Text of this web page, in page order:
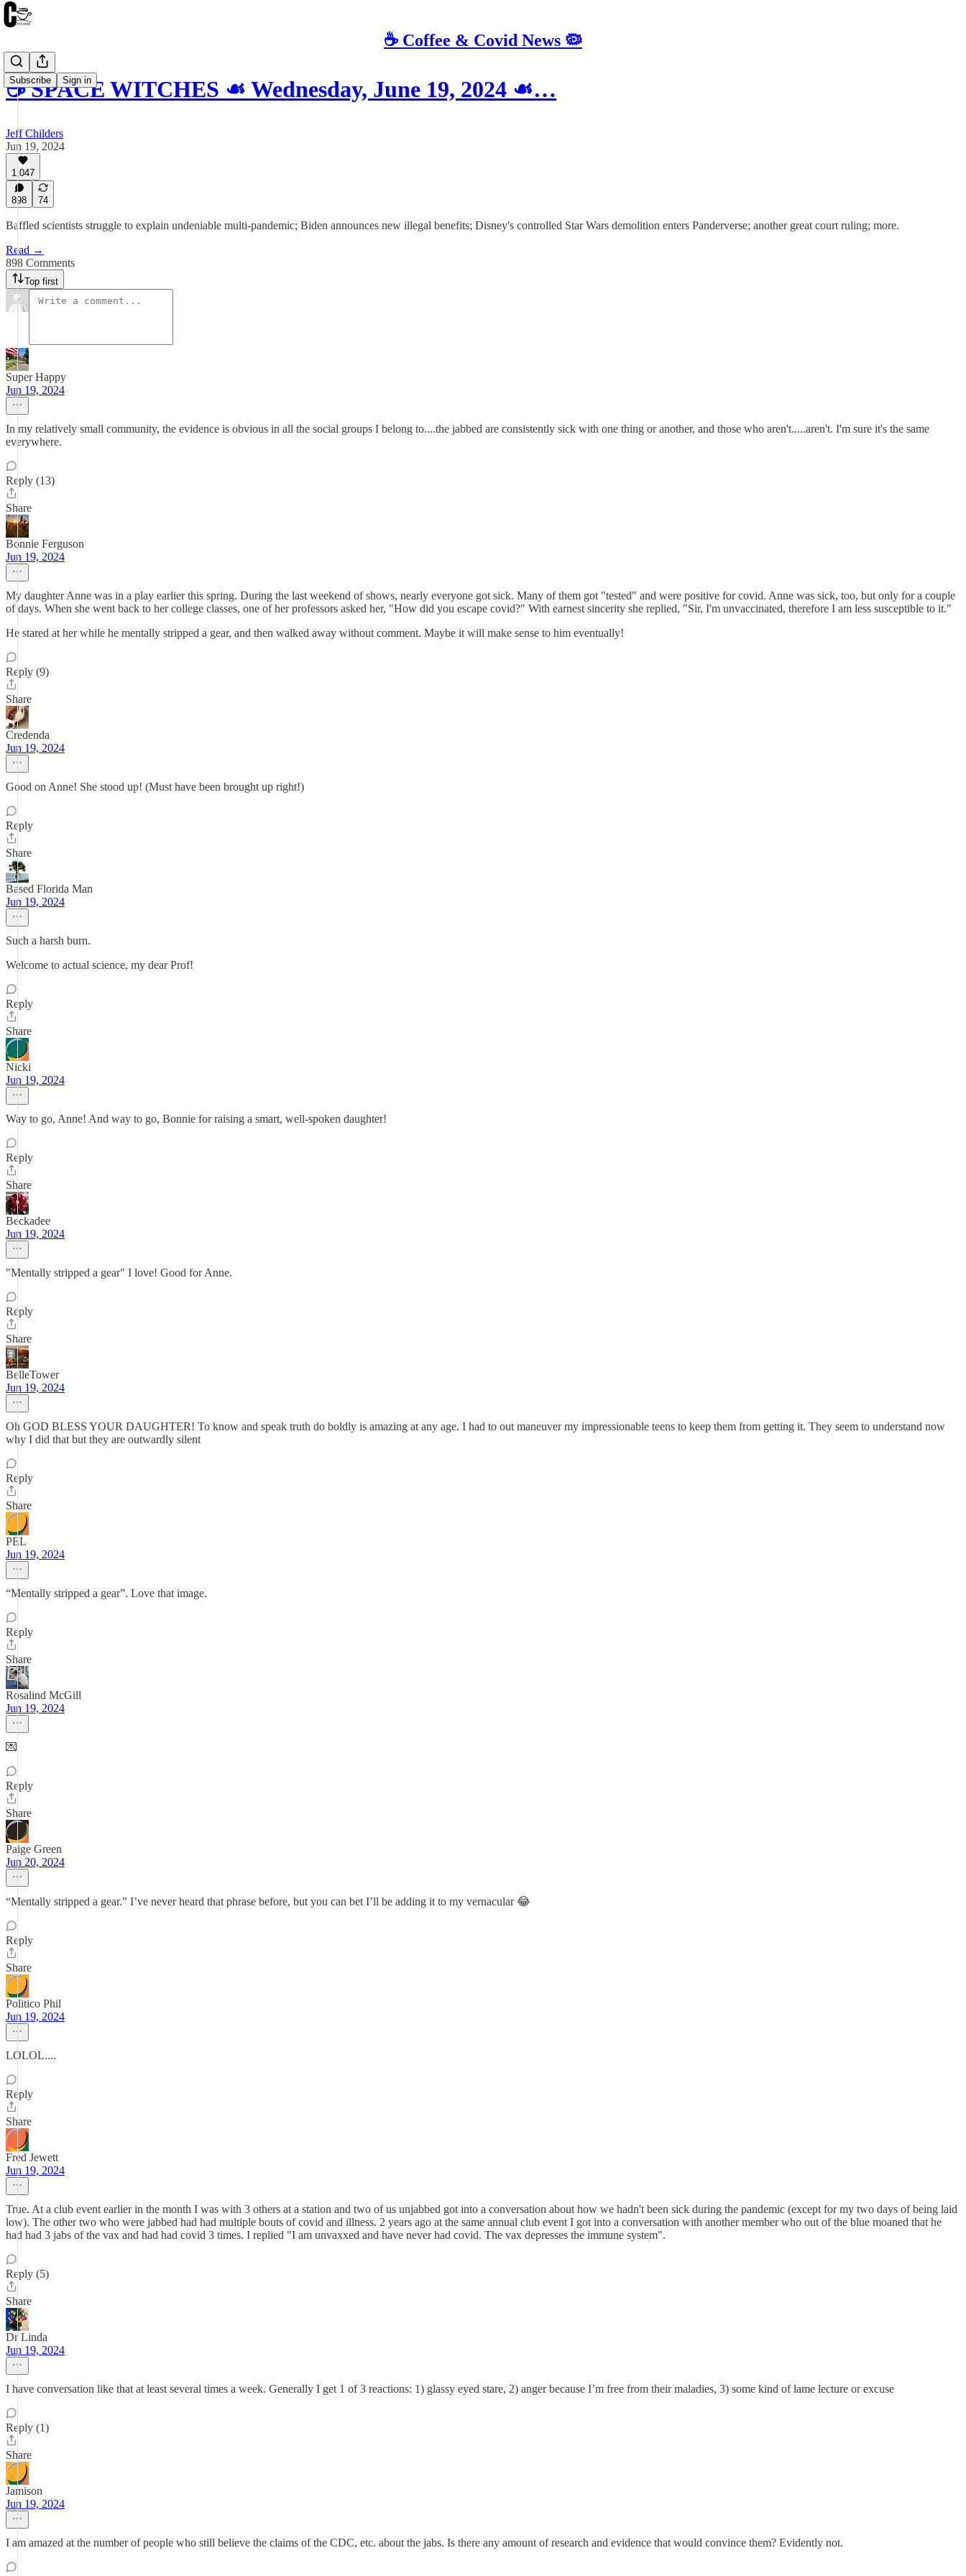
☕️ Coffee & Covid News 🦠
Subscribe Sign in
☕️ SPACE WITCHES ☙ Wednesday, June 19, 2024 ☙…
Jeff Childers
Jun 19, 2024
1,047
898 74
Baffled scientists struggle to explain undeniable multi-pandemic; Biden announces new illegal benefits; Disney's controlled Star Wars demolition enters Panderverse; another great court ruling; more.
Read →
898 Comments
Top first
Super Happy
Jun 19, 2024
In my relatively small community, the evidence is obvious in all the social groups I belong to....the jabbed are consistently sick with one thing or another, and those who aren't.....aren't. I'm sure it's the same
everywhere.
Reply (13)
Share
Bonnie Ferguson
Jun 19, 2024
My daughter Anne was in a play earlier this spring. During the last weekend of shows, nearly everyone got sick. Many of them got "tested" and were positive for covid. Anne was sick, too, but only for a couple
of days. When she went back to her college classes, one of her professors asked her, "How did you escape covid?" With earnest sincerity she replied, "Sir, I'm unvaccinated, therefore I am less susceptible to it."
He stared at her while he mentally stripped a gear, and then walked away without comment. Maybe it will make sense to him eventually!
Reply (9)
Share
Credenda
Jun 19, 2024
Good on Anne! She stood up! (Must have been brought up right!)
Reply
Share
Based Florida Man
Jun 19, 2024
Such a harsh burn.
Welcome to actual science, my dear Prof!
Reply
Share
Nicki
Jun 19, 2024
Way to go, Anne! And way to go, Bonnie for raising a smart, well-spoken daughter!
Reply
Share
Beckadee
Jun 19, 2024
"Mentally stripped a gear" I love! Good for Anne.
Reply
Share
BelleTower
Jun 19, 2024
Oh GOD BLESS YOUR DAUGHTER! To know and speak truth do boldly is amazing at any age. I had to out maneuver my impressionable teens to keep them from getting it. They seem to understand now
why I did that but they are outwardly silent
Reply
Share
PEL
Jun 19, 2024
“Mentally stripped a gear”. Love that image.
Reply
Share
Rosalind McGill
Jun 19, 2024
💌
Reply
Share
Paige Green
Jun 20, 2024
“Mentally stripped a gear.” I’ve never heard that phrase before, but you can bet I’ll be adding it to my vernacular 😂
Reply
Share
Politico Phil
Jun 19, 2024
LOLOL....
Reply
Share
Fred Jewett
Jun 19, 2024
True. At a club event earlier in the month I was with 3 others at a station and two of us unjabbed got into a conversation about how we hadn't been sick during the pandemic (except for my two days of being laid
low). The other two who were jabbed had had multiple bouts of covid and illness. 2 years ago at the same annual club event I got into a conversation with another member who out of the blue moaned that he
had had 3 jabs of the vax and had had covid 3 times. I replied "I am unvaxxed and have never had covid. The vax depresses the immune system".
Reply (5)
Share
Dr Linda
Jun 19, 2024
I have conversation like that at least several times a week. Generally I get 1 of 3 reactions: 1) glassy eyed stare, 2) anger because I’m free from their maladies, 3) some kind of lame lecture or excuse
Reply (1)
Share
Jamison
Jun 19, 2024
I am amazed at the number of people who still believe the claims of the CDC, etc. about the jabs. Is there any amount of research and evidence that would convince them? Evidently not.